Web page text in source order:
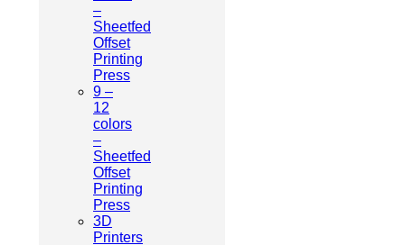
–
Sheetfed
Offset
Printing
Press
9 –
12
colors
–
Sheetfed
Offset
Printing
Press
3D
Printers